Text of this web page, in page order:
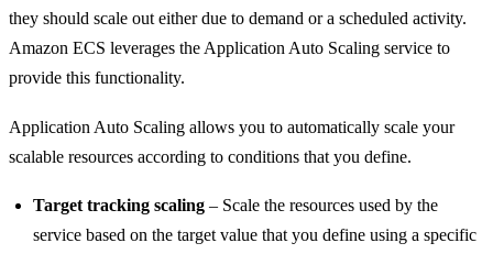
they should scale out either due to demand or a scheduled activity.
Amazon ECS leverages the Application Auto Scaling service to
provide this functionality.
Application Auto Scaling allows you to automatically scale your
scalable resources according to conditions that you define.
Target tracking scaling– Scale the resources used by the
service based on the target value that you define using a specific